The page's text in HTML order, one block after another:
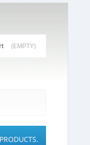
(EMPTY)